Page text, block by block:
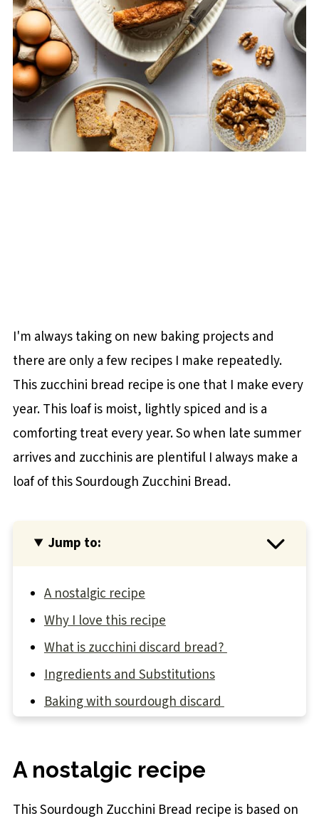
I'm always taking on new baking projects and
there are only a few recipes I make repeatedly.
This zucchini bread recipe is one that I make every
year. This loaf is moist, lightly spiced and is a
comforting treat every year. So when late summer
arrives and zucchinis are plentiful I always make a
loaf of this Sourdough Zucchini Bread.
Jump to:
A nostalgic recipe
Why I love this recipe
What is zucchini discard bread?
Ingredients and Substitutions
Baking with sourdough discard
STEP 1: Make the Batter
STEP 2: Bake
A nostalgic recipe
This Sourdough Zucchini Bread recipe is based on